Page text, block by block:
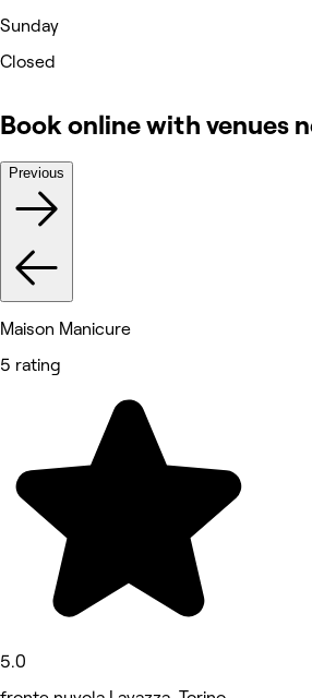
Sunday
Closed
Book online with venues
Previous
Maison Manicure
5 rating
5.0